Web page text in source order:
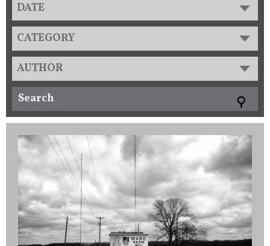
DATE
CATEGORY
AUTHOR